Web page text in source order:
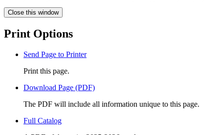
Close this window
Print Options
Send Page to Printer
Print this page.
Download Page (PDF)
The PDF will include all information unique to this page.
Full Catalog